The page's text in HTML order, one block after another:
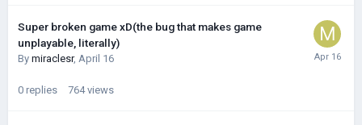
Super broken game xD(the bug that makes game
unplayable, literally)
By miraclesr, April 16
0 replies 764 views